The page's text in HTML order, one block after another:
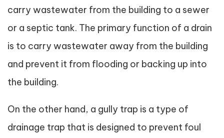
carry wastewater from the building to a sewer
or a septic tank. The primary function of a drain
is to carry wastewater away from the building
and prevent it from flooding or backing up into
the building.
On the other hand, a gully trap is a type of
drainage trap that is designed to prevent foul